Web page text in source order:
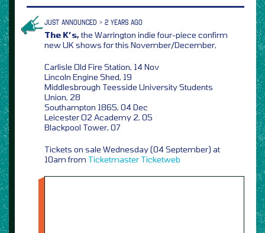
JUST ANNOUNCED > 2 YEARS AGO
The K’s,the Warrington indie four-piece confirm
new UK shows for this November/December,
Carlisle Old Fire Station, 14 Nov
Lincoln Engine Shed, 19
Middlesbrough Teesside University Students
Union, 28
Southampton 1865, 04 Dec
Leicester O2 Academy 2, 05
Blackpool Tower, 07
Tickets on sale Wednesday (04 September) at
10am from Ticketmaster Ticketweb